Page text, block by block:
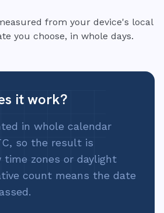
from your device's local
you choose, in whole days.
it work?
in whole calendar
so the result is
time zones or daylight
count means the date